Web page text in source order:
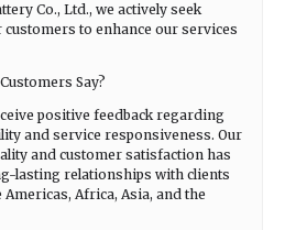
Co., Ltd., we actively seek
to enhance our services
Say?
positive feedback regarding
and service responsiveness. Our
and customer satisfaction has
lasting relationships with clients
Americas, Africa, Asia, and the